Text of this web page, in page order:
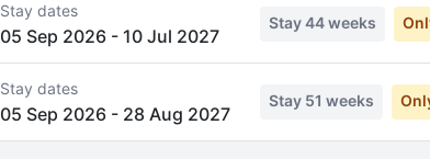
Stay dates
05 Sep 2026- 10 Jul 2027
Stay44 weeks
Stay dates
05 Sep 2026- 28 Aug 2027
Stay 51 weeks